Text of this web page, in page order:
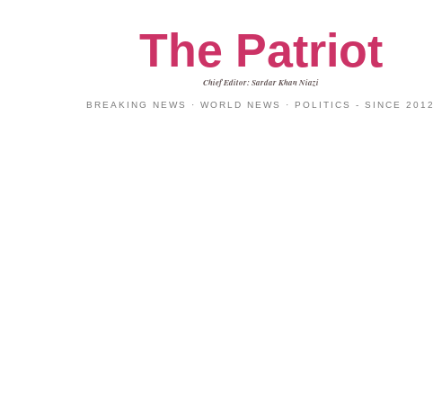
The Patriot
Chief Editor: Sardar Khan Niazi
BREAKING NEWS · WORLD NEWS · POLITICS - SINCE 2012